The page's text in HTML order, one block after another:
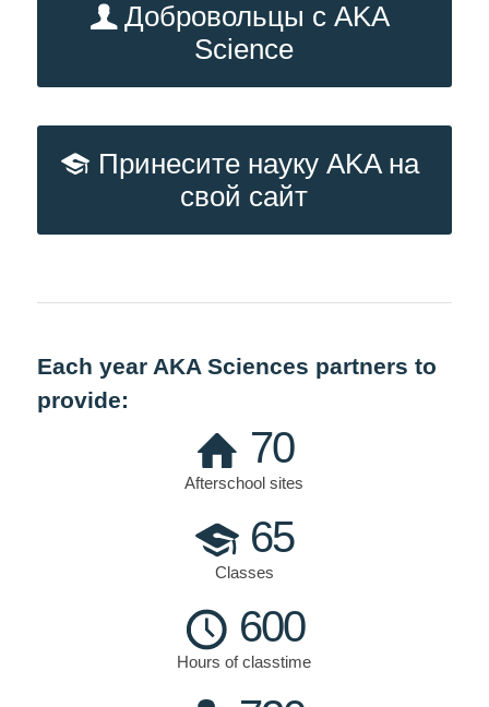
Добровольцы с AKA
Science
Принесите науку AKA на
свой сайт
Each year AKA Sciences partners to
provide:
70
Afterschool sites
65
Classes
600
Hours of classtime